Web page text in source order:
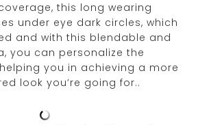
this long wearing
under eye dark circles, which
and with this blendable and
you can personalize the
you in achieving a more
look you’re going for..